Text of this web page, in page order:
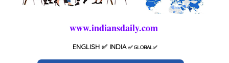
www.indiansdaily.com
ENGLISH ✅ INDIA ✅GLOBAL✅